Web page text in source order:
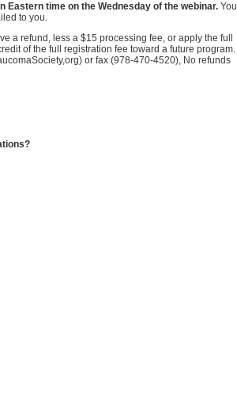
Eastern time on the Wednesday of the webinar. You
to you.
a refund, less a $15 processing fee, or apply the full
of the full registration fee toward a future program.
or fax (978-470-4520), No refunds